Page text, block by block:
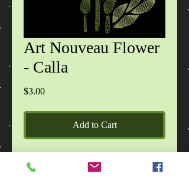
Art Nouveau Flower
- Calla
$3.00Price
Add to Cart
Zip file contains designs in 6 formats
(DST,EXP,HUS,JEF,PES,VIP) design